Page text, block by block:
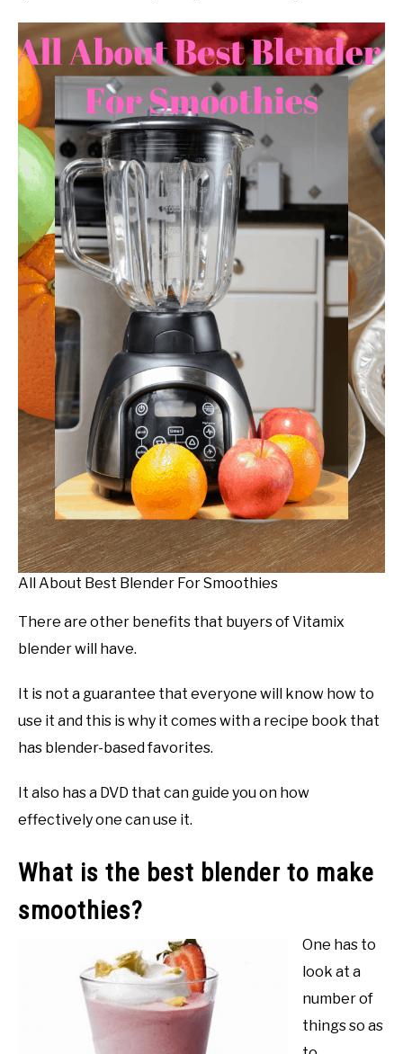
All About Best Blender For Smoothies
There are other benefits that buyers of Vitamix
blender will have.
It is not a guarantee that everyone will know how to
use it and this is why it comes with a recipe book that
has blender-based favorites.
It also has a DVD that can guide you on how
effectively one can use it.
What is the best blender to make
smoothies?
One has to
look at a
number of
things so as